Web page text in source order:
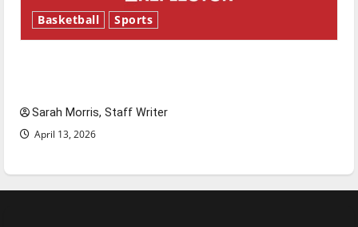
Basketball Sports
Sarah Morris, Staff Writer
April 13, 2026